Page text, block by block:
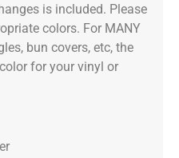
is included. Please
colors. For MANY
bun covers, etc, the
for your vinyl or